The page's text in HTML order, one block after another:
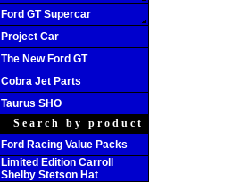
Ford GT Supercar
Project Car
The New Ford GT
Cobra Jet Parts
Taurus SHO
Search by product
Ford Racing Value Packs
Limited Edition Carroll
Shelby Stetson Hat